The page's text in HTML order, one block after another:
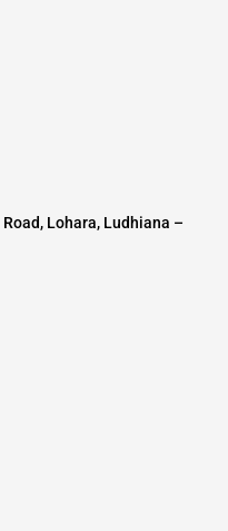
Lohara, Ludhiana –